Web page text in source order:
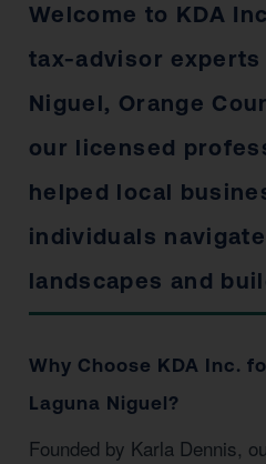
Welcome to KDA
tax-advisor experts
Niguel, Orange
our licensed
helped local
individuals
landscapes and
Why Choose KDA Inc.
Laguna Niguel?
Founded by Karla Dennis,